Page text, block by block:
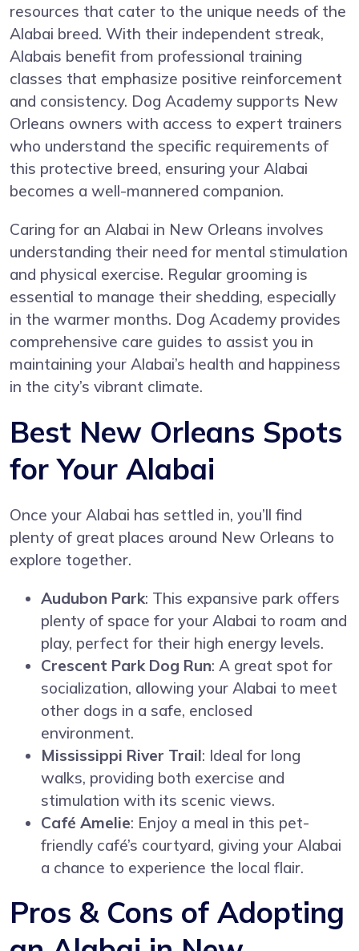
resources that cater to the unique needs of the
Alabai breed. With their independent streak,
Alabais benefit from professional training
classes that emphasize positive reinforcement
and consistency. Dog Academy supports New
Orleans owners with access to expert trainers
who understand the specific requirements of
this protective breed, ensuring your Alabai
becomes a well-mannered companion.
Caring for an Alabai in New Orleans involves
understanding their need for mental stimulation
and physical exercise. Regular grooming is
essential to manage their shedding, especially
in the warmer months. Dog Academy provides
comprehensive care guides to assist you in
maintaining your Alabai’s health and happiness
in the city’s vibrant climate.
Best New Orleans Spots
for Your Alabai
Once your Alabai has settled in, you’ll find
plenty of great places around New Orleans to
explore together.
Audubon Park: This expansive park offers
plenty of space for your Alabai to roam and
play, perfect for their high energy levels.
Crescent Park Dog Run: A great spot for
socialization, allowing your Alabai to meet
other dogs in a safe, enclosed
environment.
Mississippi River Trail: Ideal for long
walks, providing both exercise and
stimulation with its scenic views.
Café Amelie: Enjoy a meal in this pet-
friendly café’s courtyard, giving your Alabai
a chance to experience the local flair.
Pros & Cons of Adopting